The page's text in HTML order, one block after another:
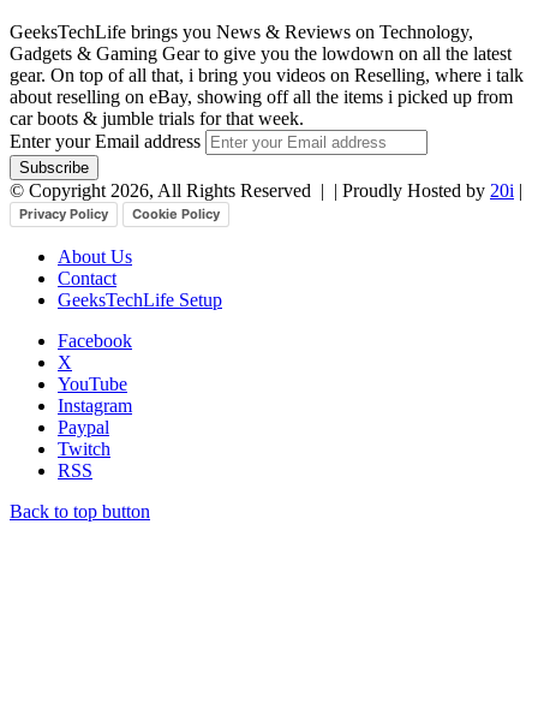
GeeksTechLife brings you News & Reviews on Technology,
Gadgets & Gaming Gear to give you the lowdown on all the latest
gear. On top of all that, i bring you videos on Reselling, where i talk
about reselling on eBay, showing off all the items i picked up from
car boots & jumble trials for that week.
Enter your Email address
© Copyright 2026, All Rights Reserved | | Proudly Hosted by 20i |
Privacy Policy Cookie Policy
About Us
Contact
GeeksTechLife Setup
Facebook
X
YouTube
Instagram
Paypal
Twitch
RSS
Back to top button